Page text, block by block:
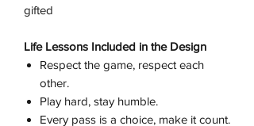
gifted
Life Lessons Included in the Design
Respect the game, respect each
other.
Play hard, stay humble.
Every pass is a choice, make it count.